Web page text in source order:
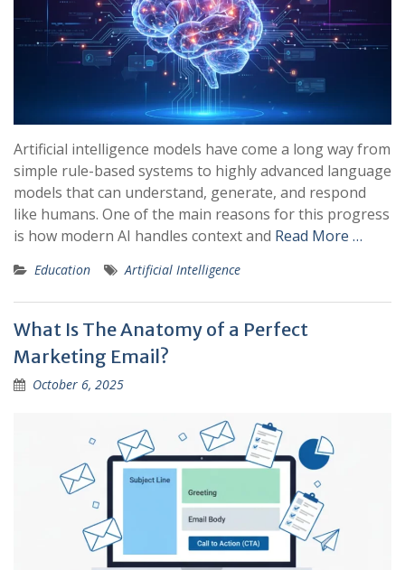
Artificial intelligence models have come a long way from
simple rule-based systems to highly advanced language
models that can understand, generate, and respond
like humans. One of the main reasons for this progress
is how modern AI handles context and Read More …
Education Artificial Intelligence
What Is The Anatomy of a Perfect
Marketing Email?
October 6, 2025